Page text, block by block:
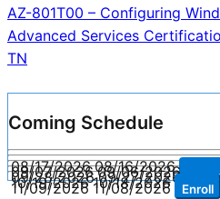
AZ-801T00 – Configuring
Advanced Services
TN
Coming Schedule
08/17/2026 08/16/2026
09/07/2026 09/06/2026
09/28/2026 09/27/2026
10/19/2026 10/18/2026 Enroll
11/09/2026 11/08/2026 Enroll